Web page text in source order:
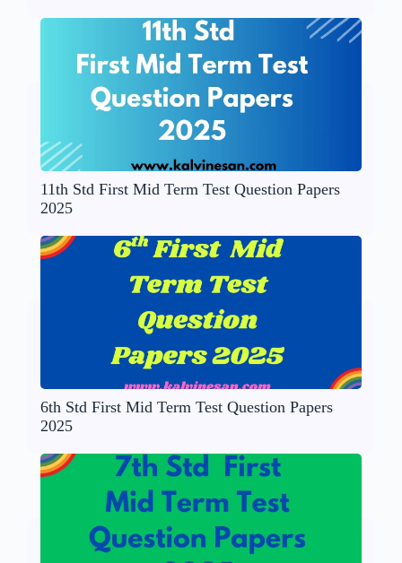
11th Std First Mid Term Test Question Papers
2025
6th Std First Mid Term Test Question Papers
2025